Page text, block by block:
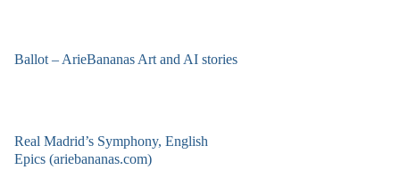
Ballot – ArieBananas Art and AI stories
Real Madrid’s Symphony, English
Epics (ariebananas.com)